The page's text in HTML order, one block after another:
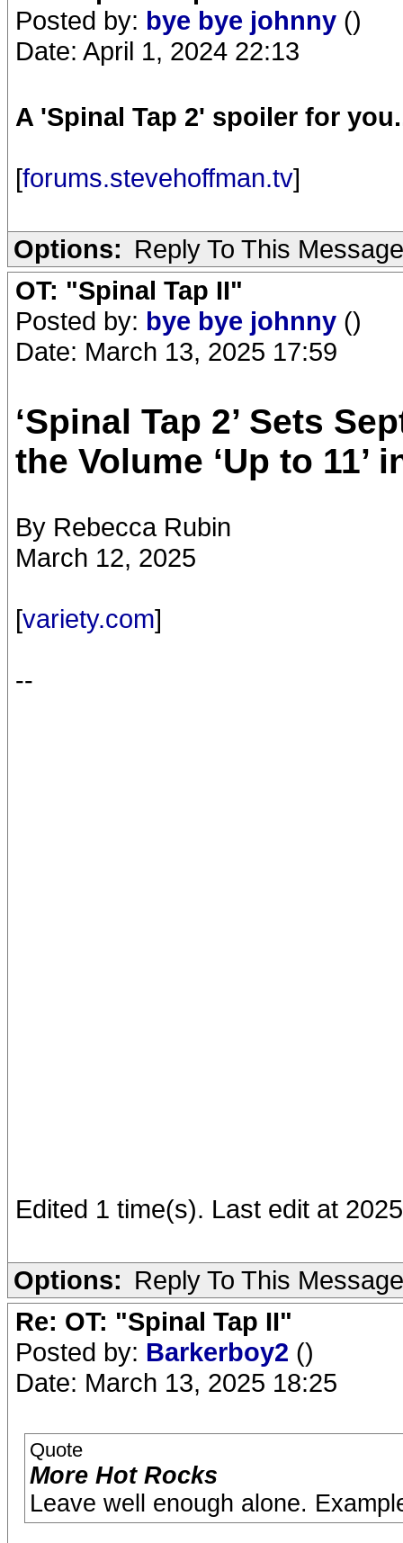
Posted by: bye bye johnny ()
Date: April 1, 2024 22:13
A 'Spinal Tap 2' spoiler for
[forums.stevehoffman.tv]
Options: Reply To This Message
OT: "Spinal Tap II"
Posted by: bye bye johnny ()
Date: March 13, 2025 17:59
‘Spinal Tap 2’ Sets
the Volume ‘Up to 11’
By Rebecca Rubin
March 12, 2025
[variety.com]
--
Edited 1 time(s). Last edit at
Options: Reply To This Message
Re: OT: "Spinal Tap II"
Posted by: Barkerboy2 ()
Date: March 13, 2025 18:25
Quote
More Hot Rocks
Leave well enough alone.